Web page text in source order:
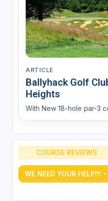
ARTICLE
Ballyhack Golf
Heights
With New 18-hole par-3
COURSE REVIEWS
WE NEED YOUR HELP!!!